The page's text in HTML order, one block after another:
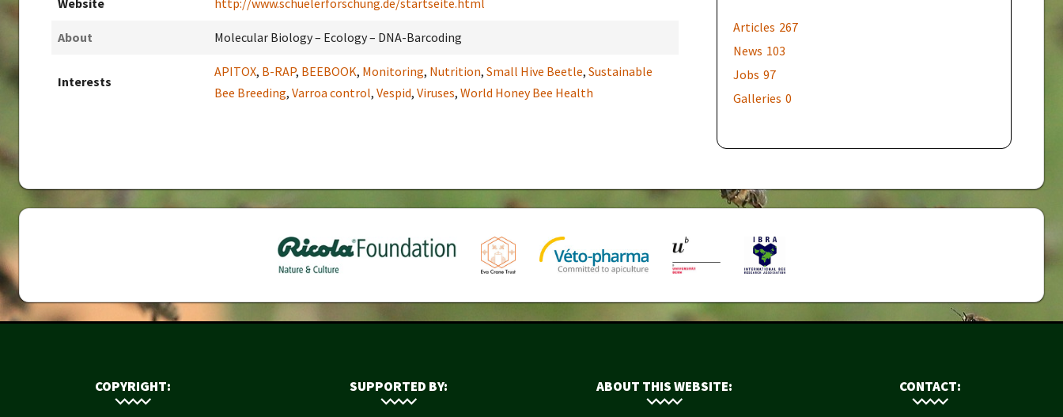
About Molecular Biology – Ecology – DNA-Barcoding
Interests
APITOX, B-RAP, BEEBOOK, Monitoring, Nutrition, Small Hive Beetle, Sustainable
Bee Breeding, Varroa control, Vespid, Viruses, World Honey Bee Health
Articles 267
News 103
Jobs 97
Galleries 0
COPYRIGHT: SUPPORTED BY: ABOUT THIS WEBSITE: CONTACT: